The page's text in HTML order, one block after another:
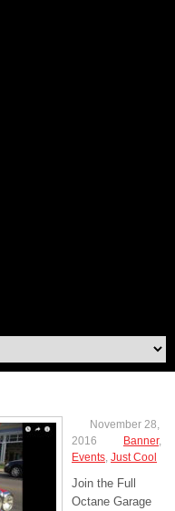
November 28,
2016
Banner,
Events Just Cool
Join the Full
Octane Garage